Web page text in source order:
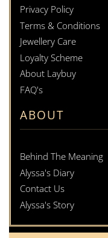
Privacy Policy
Terms & Conditions
Jewellery Care
Loyalty Scheme
About Laybuy
FAQ's
ABOUT
Behind The Meaning
Alyssa's Diary
Contact Us
Alyssa's Story